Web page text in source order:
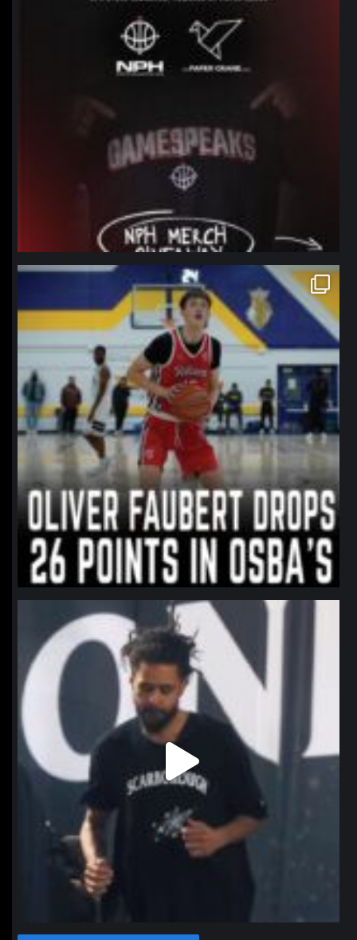
northpolehoops
Jan 11
northpolehoops
Jan 11